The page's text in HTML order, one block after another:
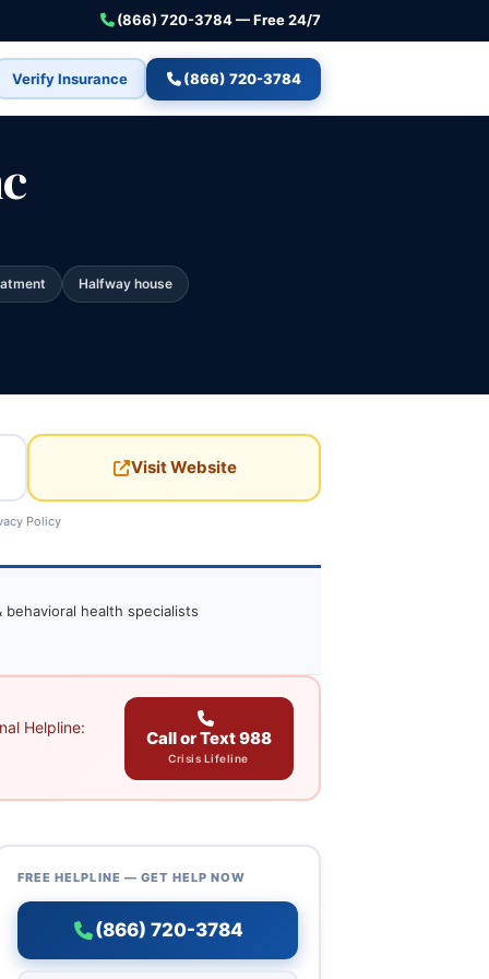
(866) 720-3784 — Free 24/7
Verify Insurance (866) 720-3784
Halfway house
Visit Website
Policy
health specialists
Helpline:
Call or Text 988
Crisis Lifeline
FREE HELPLINE — GET HELP NOW
(866) 720-3784